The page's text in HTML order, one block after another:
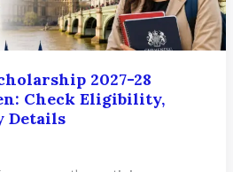
2027-28
Check Eligibility,
Details